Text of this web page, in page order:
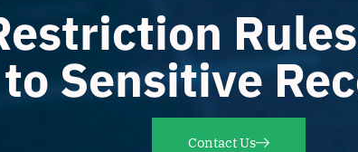
to Sensitive
Contact Us